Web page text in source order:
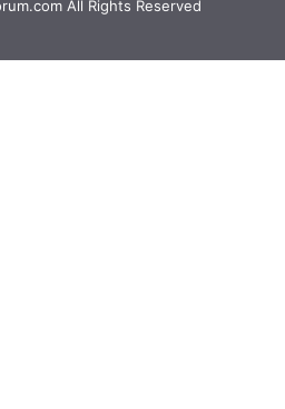
All Rights Reserved